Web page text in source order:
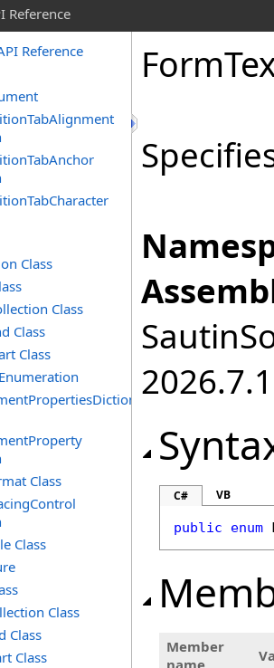
Reference
Reference
Class
Class
Class
Class
Class
Class
Class
Class
Class
Form
2026.7.1
C# VB
public enum
Member
name